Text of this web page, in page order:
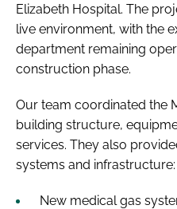
Elizabeth Hospital. The
live environment, with the
department remaining
construction phase.
Our team coordinated the
building structure,
services. They also
systems and infrastructure:
New medical gas